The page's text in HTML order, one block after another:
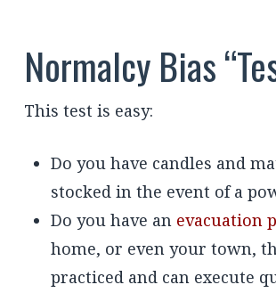
Normalcy Bias
This test is easy:
Do you have candles and
stocked in the event of a
Do you have an evacuation
home, or even your town,
practiced and can execute